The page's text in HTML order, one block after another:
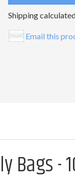
Shipping
Email this
Bags -